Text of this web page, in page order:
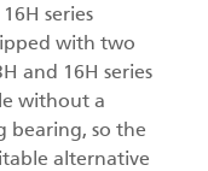
series
with two
and 16H series
without a
bearing, so the
alternative